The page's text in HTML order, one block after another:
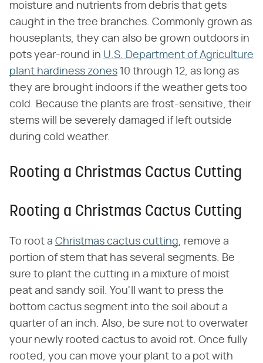
moisture and nutrients from debris that gets
caught in the tree branches. Commonly grown as
houseplants, they can also be grown outdoors in
pots year-round in U.S. Department of Agriculture
plant hardiness zones 10 through 12, as long as
they are brought indoors if the weather gets too
cold. Because the plants are frost-sensitive, their
stems will be severely damaged if left outside
during cold weather.
Rooting a Christmas Cactus Cutting
Rooting a Christmas Cactus Cutting
To root a Christmas cactus cutting, remove a
portion of stem that has several segments. Be
sure to plant the cutting in a mixture of moist
peat and sandy soil. You'll want to press the
bottom cactus segment into the soil about a
quarter of an inch. Also, be sure not to overwater
your newly rooted cactus to avoid rot. Once fully
rooted, you can move your plant to a pot with